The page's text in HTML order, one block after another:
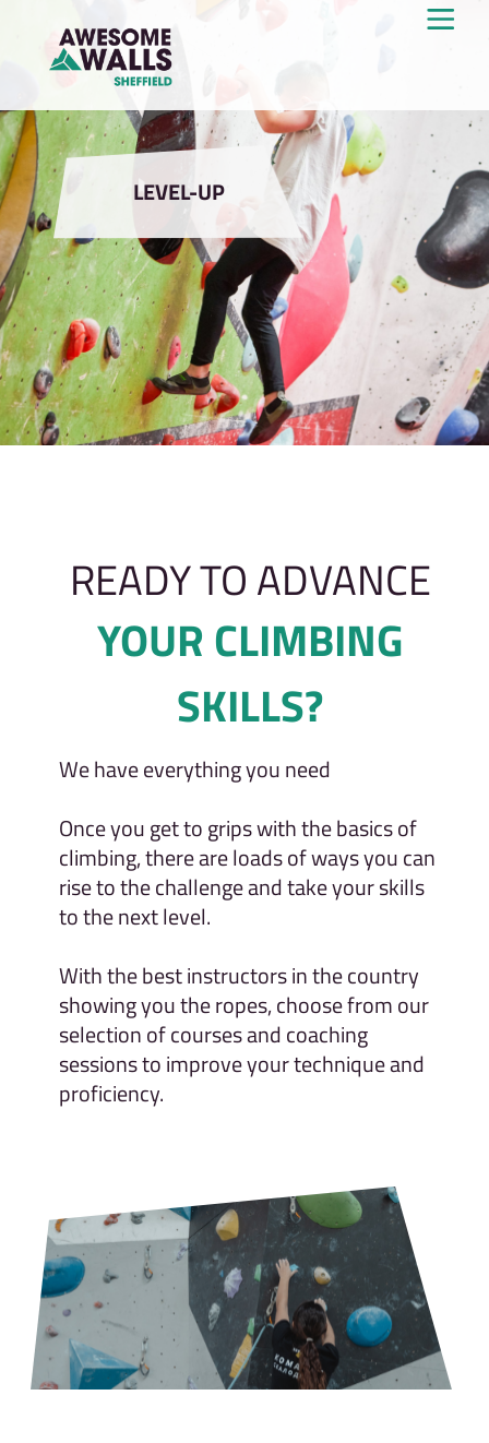
LEVEL-UP
READY TO ADVANCE
YOUR CLIMBING
SKILLS?
We have everything you need
Once you get to grips with the basics of
climbing, there are loads of ways you can
rise to the challenge and take your skills
to the next level.
With the best instructors in the country
showing you the ropes, choose from our
selection of courses and coaching
sessions to improve your technique and
proficiency.